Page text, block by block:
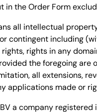
in the Order Form
all intellectual
contingent including
rights in any
the foregoing
all extensions,
applications made or
a company registered